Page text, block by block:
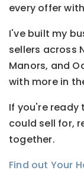
every offer
I've built my
sellers across
Manors, and
with more in
If you're
could sell for,
together.
Find out Your